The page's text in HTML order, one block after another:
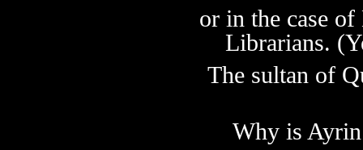
or in the case
Librarians.
The sultan of
Why is